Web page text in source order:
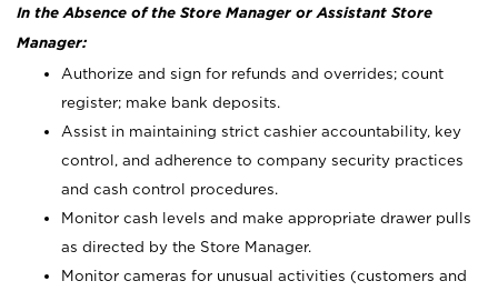
In the Absence of the Store Manager or Assistant Store
Manager:
Authorize and sign for refunds and overrides; count
register; make bank deposits.
Assist in maintaining strict cashier accountability, key
control, and adherence to company security practices
and cash control procedures.
Monitor cash levels and make appropriate drawer pulls
as directed by the Store Manager.
Monitor cameras for unusual activities (customers and